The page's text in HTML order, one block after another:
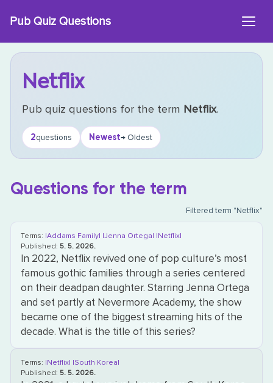
Pub Quiz Questions
Netflix
Pub quiz questions for the term Netflix.
2questions Newest→ Oldest
Questions for the term
Filtered term "Netflix"
Terms: |Addams Family| |Jenna Ortega| |Netflix|
Published: 5. 5. 2026.
In 2022, Netflix revived one of pop culture’s most
famous gothic families through a series centered
on their deadpan daughter. Starring Jenna Ortega
and set partly at Nevermore Academy, the show
became one of the biggest streaming hits of the
decade. What is the title of this series?
Terms: |Netflix| |South Korea|
Published: 5. 5. 2026.